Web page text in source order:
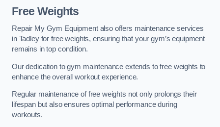
Free Weights
Repair My Gym Equipment also offers maintenance services
in Tadley for free weights, ensuring that your gym’s equipment
remains in top condition.
Our dedication to gym maintenance extends to free weights to
enhance the overall workout experience.
Regular maintenance of free weights not only prolongs their
lifespan but also ensures optimal performance during
workouts.